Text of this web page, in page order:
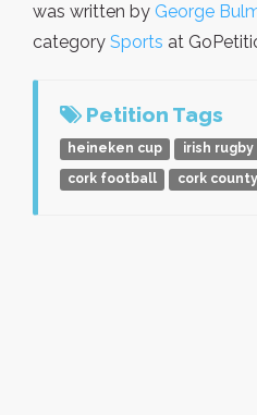
was written by George
category Sports at
Petition Tags
heineken cup irish rugby
cork football
cork